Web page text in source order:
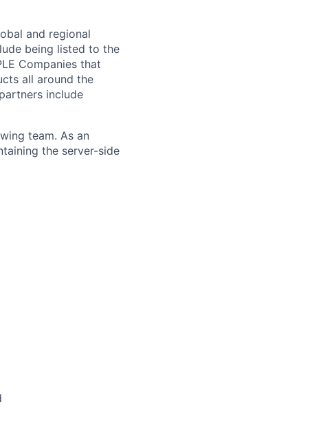
and regional
being listed to the
Companies that
all around the
include
team. As an
the server-side